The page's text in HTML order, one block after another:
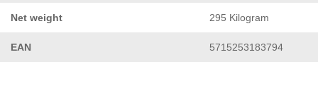
Net weight 295 Kilogram
EAN 5715253183794